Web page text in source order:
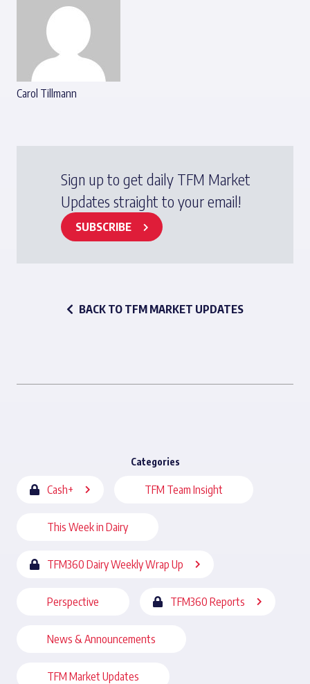
Carol Tillmann
Sign up to get daily TFM Market
Updates straight to your email!
SUBSCRIBE
BACK TO TFM MARKET UPDATES
Categories
Cash+ TFM Team Insight
This Week in Dairy
TFM360 Dairy Weekly Wrap Up
Perspective TFM360 Reports
News & Announcements
TFM Market Updates